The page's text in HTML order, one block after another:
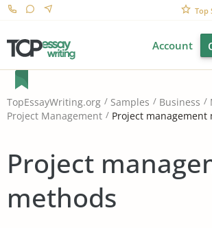
Top
Account
TopEssayWriting.org Samples Business
Project Management
Project management
Project
methods